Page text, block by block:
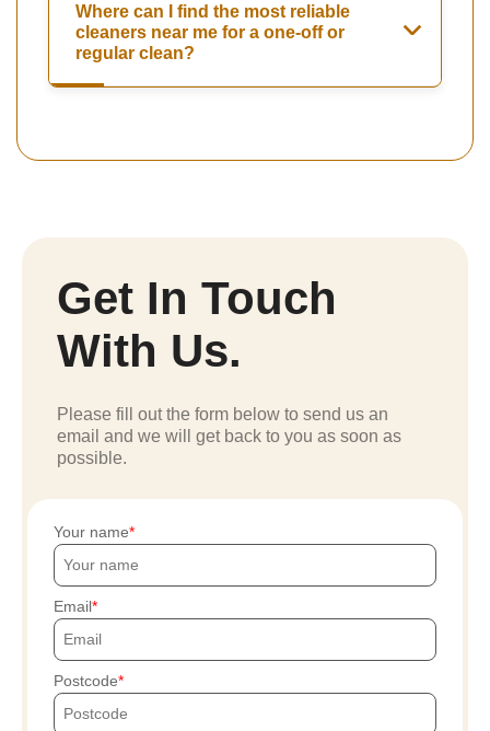
Where can I find the most reliable
cleaners near me for a one-off or
regular clean?
Get In Touch
With Us.
Please fill out the form below to send us an
email and we will get back to you as soon as
possible.
Your name
Email
Postcode